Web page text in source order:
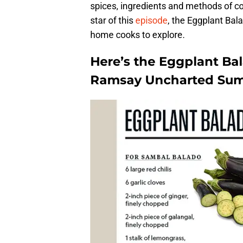
spices, ingredients and methods of
star of thisepisode, the Eggplant
home cooks to explore.
Here’s the Eggplant
Ramsay Uncharted